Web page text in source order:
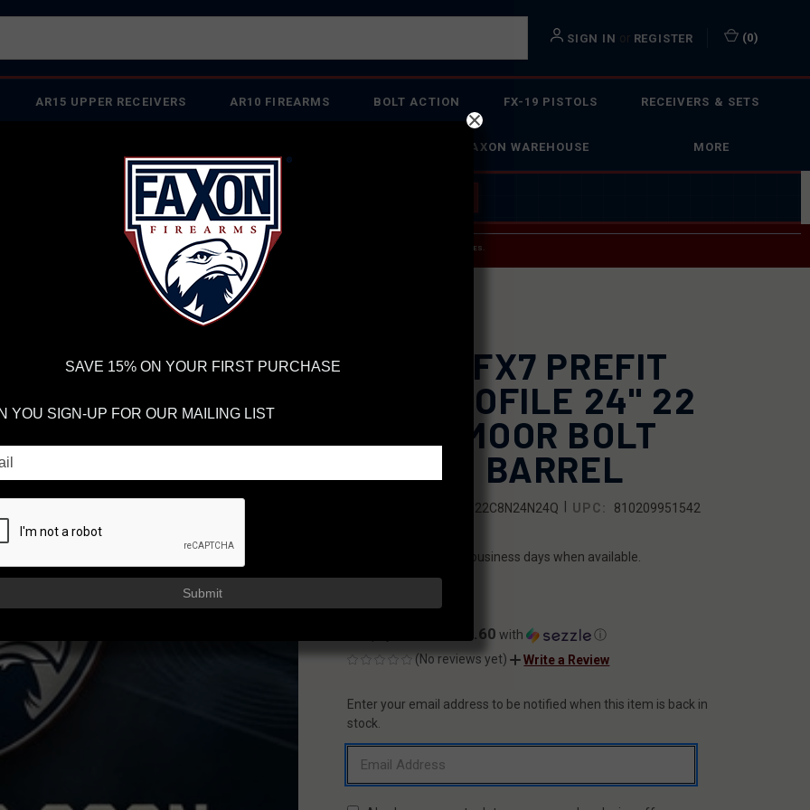
SIGN IN or REGISTER (0)
AR15 UPPER RECEIVERS AR10 FIREARMS BOLT ACTION FX-19 PISTOLS RECEIVERS & SETS
FAXON WAREHOUSE MORE
FIREARMS WE'RE HIRING →
VOLUME, PLEASE ALLOW 2-3 EXTRA BUSINESS DAYS FOR ORDER PROCESSING AND RESPONSES TO CUSTOMER SERVICE INQUIRIES.
INSURE YOUR PACKAGE ARRIVES ON TIME.
AND FEDEXHAVE RELIABLE TRACKING AND FEWER DELAYS THAN USPS.
FX7 PREFIT M24 PROFILE 24" 22 CREEDMOOR BOLT ACTION BARREL
FAXON FX7 PREFIT
M24 PROFILE 24" 22
CREEDMOOR BOLT
ACTION BARREL
7F1B22C8N24N24Q UPC:
810209951542
Usually ships within 2 business days when available.
$338.00
$67.60 with
ⓘ
(No reviews yet)
Write a Review
CURRENT
STOCK:
Enter your email address to be notified when this item is back in
stock.
SAVE 15% ON YOUR FIRST PURCHASE
YOU SIGN-UP FOR OUR MAILING LIST
Submit